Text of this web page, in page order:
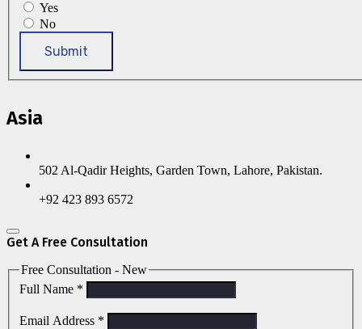
Yes
No
Submit
Asia
502 Al-Qadir Heights, Garden Town, Lahore, Pakistan.
+92 423 893 6572
Get A Free Consultation
Free Consultation - New
Full Name *
Email Address *